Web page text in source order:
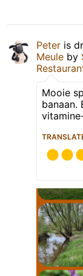
Peter is
Meule by
Mooie
banaan.